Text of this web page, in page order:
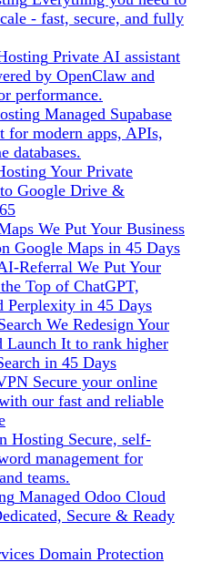
- fast, secure, and fully
Private AI assistant
by OpenClaw and
performance.
Managed Supabase
for modern apps, APIs,
databases.
Your Private
Google Drive &
We Put Your Business
Google Maps in 45 Days
Referral We Put Your
Top of ChatGPT,
Perplexity in 45 Days
We Redesign Your
Launch It to rank higher
in 45 Days
Secure your online
our fast and reliable
Hosting Secure, self-
management for
teams.
Managed Odoo Cloud
Secure & Ready
Domain Protection